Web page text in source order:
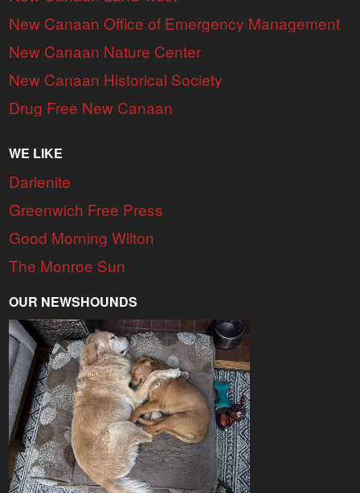
New Canaan Office of Emergency Management
New Canaan Nature Center
New Canaan Historical Society
Drug Free New Canaan
WE LIKE
Darienite
Greenwich Free Press
Good Morning Wilton
The Monroe Sun
OUR NEWSHOUNDS